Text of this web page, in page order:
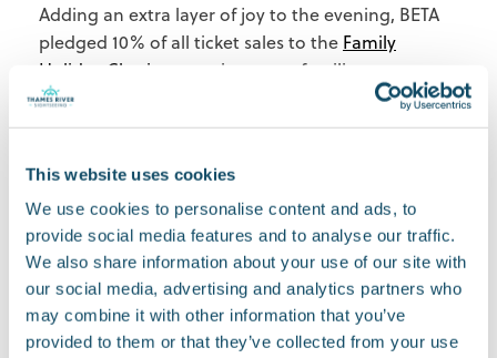
This website uses cookies
We use cookies to personalise content and ads, to
provide social media features and to analyse our traffic.
We also share information about your use of our site with
our social media, advertising and analytics partners who
may combine it with other information that you’ve
provided to them or that they’ve collected from your use
Adding an extra layer of joy to the evening, BETA
pledged 10% of all ticket sales to the Family
Holiday Charity
, ensuring more families can
experience the life-changing power of travel.
Looking ahead
stepping stone. We’re inspired to keep raising the
bar and creating even better experiences for
travellers exploring London.
To everyone who has supported us—our
incredible team, loyal customers, and partners—
we couldn’t have done this without you. Thank
you for being part of our journey.